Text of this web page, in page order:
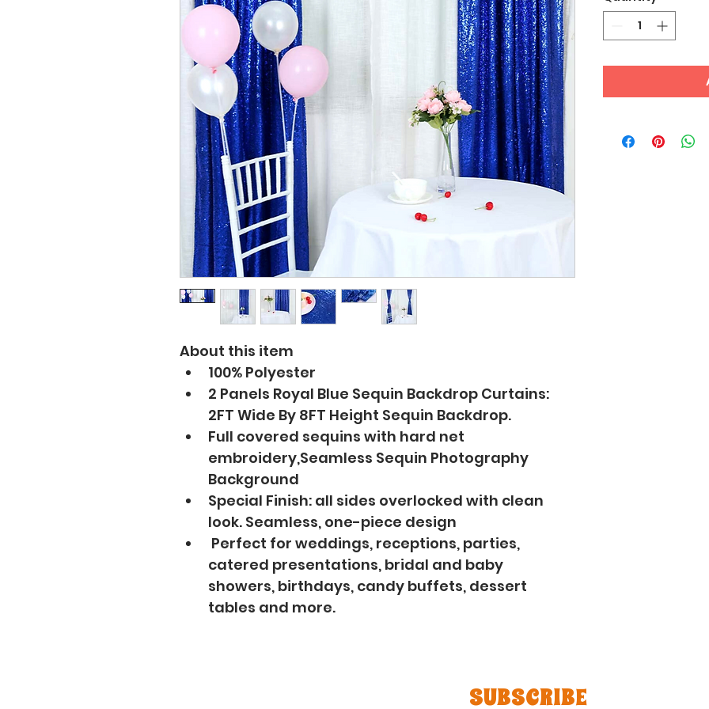
About this item
100% Polyester
2 Panels Royal Blue Sequin Backdrop Curtains:
2FT Wide By 8FT Height Sequin Backdrop.
Full covered sequins with hard net
embroidery,Seamless Sequin Photography
Background
Special Finish: all sides overlocked with clean
look. Seamless, one-piece design
Perfect for weddings, receptions, parties,
catered presentations, bridal and baby
showers, birthdays, candy buffets, dessert
tables and more.
SUBSCRIBE